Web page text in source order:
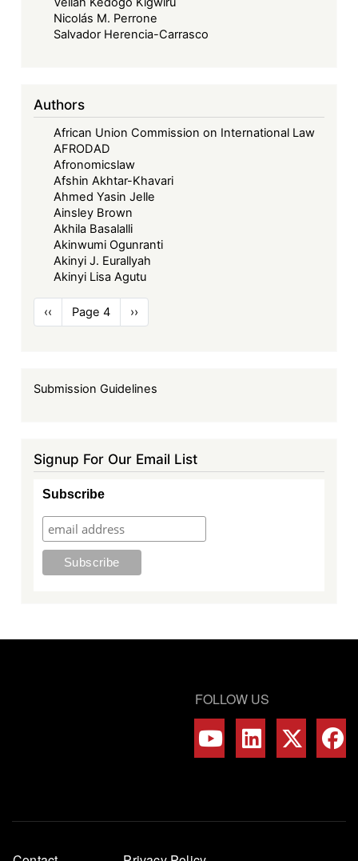
Nicolás M. Perrone
Salvador Herencia-Carrasco
Authors
African Union Commission on International Law
AFRODAD
Afronomicslaw
Afshin Akhtar-Khavari
Ahmed Yasin Jelle
Ainsley Brown
Akhila Basalalli
Akinwumi Ogunranti
Akinyi J. Eurallyah
Akinyi Lisa Agutu
Pagination
Previous
page
‹‹ Page 4
Next
page
››
Submission Guidelines
Signup For Our Email List
Subscribe
FOLLOW US